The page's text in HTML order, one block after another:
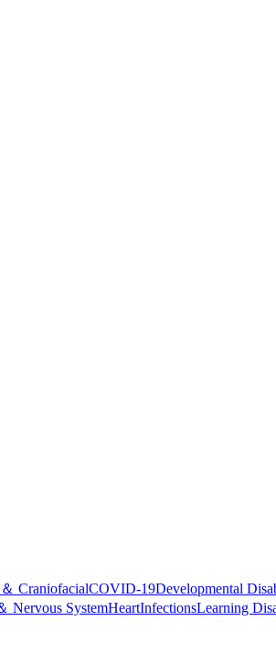
CraniofacialCOVID-19Developmental
Nervous SystemHeartInfectionsLearning